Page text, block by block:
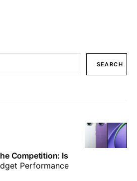
SEARCH
Competition: Is
Performance